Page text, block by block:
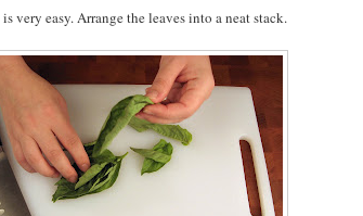
very easy. Arrange the leaves into a neat stack.